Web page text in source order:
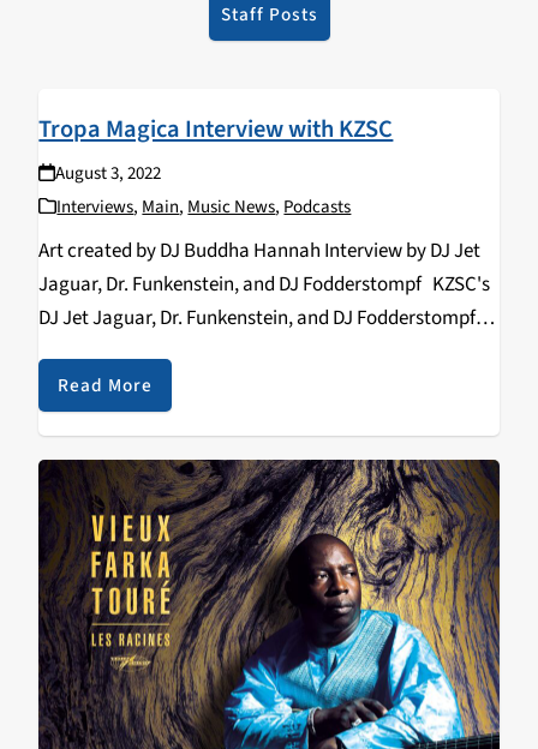
Staff Posts
Tropa Magica Interview with KZSC
August 3, 2022
Interviews, Main, Music News, Podcasts
Art created by DJ Buddha Hannah Interview by DJ Jet
Jaguar, Dr. Funkenstein, and DJ Fodderstompf KZSC's
DJ Jet Jaguar, Dr. Funkenstein, and DJ Fodderstompf
interview Tropa Magica on the band's background and
recent show at Moe's Alley in…
Read More